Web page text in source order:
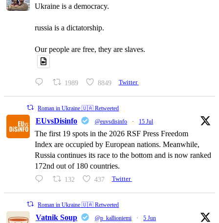
Ukraine is a democracy.
russia is a dictatorship.
Our people are free, they are slaves.
1989 8849 Twitter
Roman in Ukraine 🇺🇦 Retweeted
EUvsDisinfo @euvsdisinfo · 15 Jul
The first 19 spots in the 2026 RSF Press Freedom
Index are occupied by European nations. Meanwhile,
Russia continues its race to the bottom and is now ranked
172nd out of 180 countries.
132 437 Twitter
Roman in Ukraine 🇺🇦 Retweeted
Vatnik Soup @p_kallioniemi · 5 Jun